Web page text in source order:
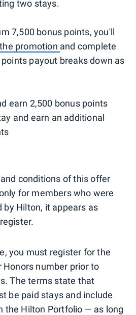
two stays.
7,500 bonus points, you'll
promotion and complete
payout breaks down as
earn 2,500 bonus points
and earn an additional
conditions of this offer
for members who were
Hilton, it appears as
you must register for the
number prior to
The terms state that
be paid stays and include
the Hilton Portfolio — as long